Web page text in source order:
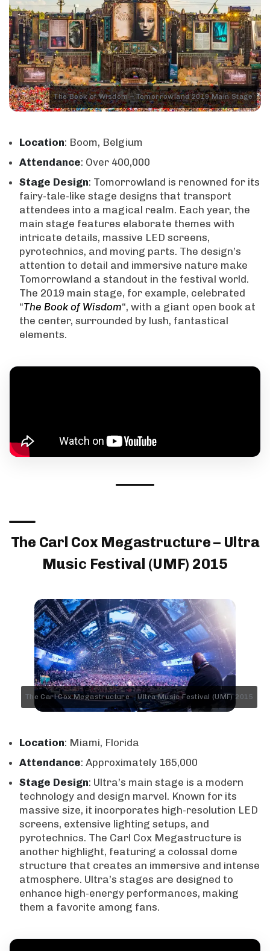
The Book of Wisdom – Tomorrowland 2019 Main Stage
Location: Boom, Belgium
Attendance: Over 400,000
Stage Design: Tomorrowland is renowned for its
fairy-tale-like stage designs that transport
attendees into a magical realm. Each year, the
main stage features elaborate themes with
intricate details, massive LED screens,
pyrotechnics, and moving parts. The design’s
attention to detail and immersive nature make
Tomorrowland a standout in the festival world.
The 2019 main stage, for example, celebrated
“The Book of Wisdom“, with a giant open book at
the center, surrounded by lush, fantastical
elements.
The Carl Cox Megastructure – Ultra
Music Festival (UMF) 2015
The Carl Cox Megastructure – Ultra Music Festival (UMF) 2015
Location: Miami, Florida
Attendance: Approximately 165,000
Stage Design: Ultra’s main stage is a modern
technology and design marvel. Known for its
massive size, it incorporates high-resolution LED
screens, extensive lighting setups, and
pyrotechnics. The Carl Cox Megastructure is
another highlight, featuring a colossal dome
structure that creates an immersive and intense
atmosphere. Ultra’s stages are designed to
enhance high-energy performances, making
them a favorite among fans.